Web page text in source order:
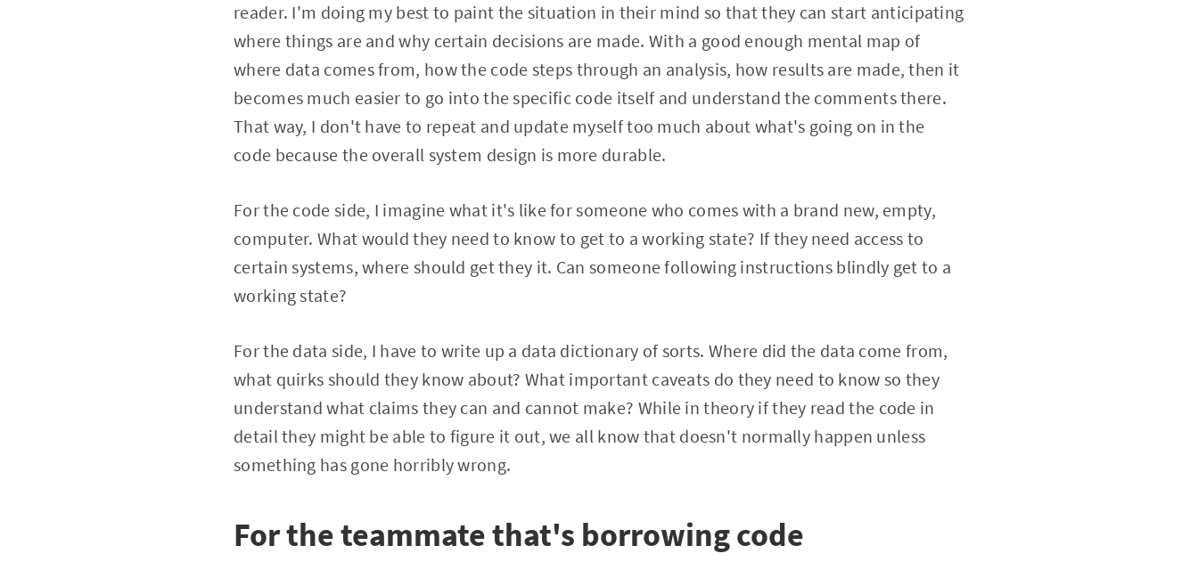
reader. I'm doing my best to paint the situation in their mind so that they can start anticipating
where things are and why certain decisions are made. With a good enough mental map of
where data comes from, how the code steps through an analysis, how results are made, then it
becomes much easier to go into the specific code itself and understand the comments there.
That way, I don't have to repeat and update myself too much about what's going on in the
code because the overall system design is more durable.
For the code side, I imagine what it's like for someone who comes with a brand new, empty,
computer. What would they need to know to get to a working state? If they need access to
certain systems, where should get they it. Can someone following instructions blindly get to a
working state?
For the data side, I have to write up a data dictionary of sorts. Where did the data come from,
what quirks should they know about? What important caveats do they need to know so they
understand what claims they can and cannot make? While in theory if they read the code in
detail they might be able to figure it out, we all know that doesn't normally happen unless
something has gone horribly wrong.
For the teammate that's borrowing code